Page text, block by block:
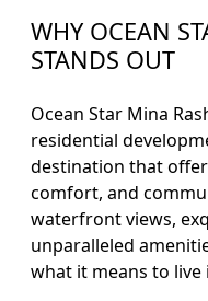
WHY OCEAN
STANDS OUT
Ocean Star Mina
residential
destination that
comfort, and
waterfront views,
unparalleled
what it means to live